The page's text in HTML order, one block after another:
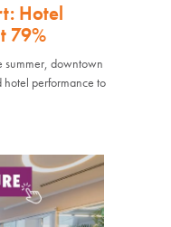
Hotel
79%
summer, downtown
hotel performance to